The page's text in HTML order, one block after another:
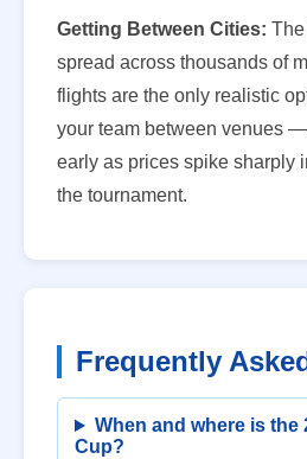
Getting Between Cities:
spread across thousands of
flights are the only realistic
your team between venues
early as prices spike sharply
the tournament.
Frequently
When and where is the
Cup?